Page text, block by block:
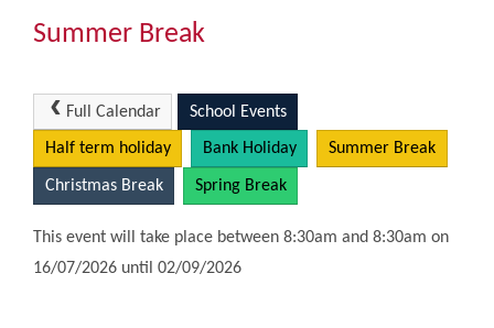
The Tapscott Learning Trust
Gallery
Summer Break
Full Calendar School Events
Half term holiday Bank Holiday Summer Break
Christmas Break Spring Break
This event will take place between 8:30am and 8:30am on
16/07/2026 until 02/09/2026